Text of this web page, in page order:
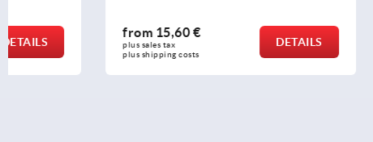
15,60 €
plus sales tax
plus shipping costs
5,53 €
plus sales tax
plus shipping costs